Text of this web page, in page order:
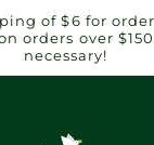
of $6 for
orders over
necessary!